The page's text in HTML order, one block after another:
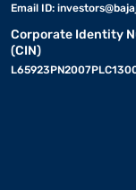
Email ID:
Corporate Identity
(CIN)